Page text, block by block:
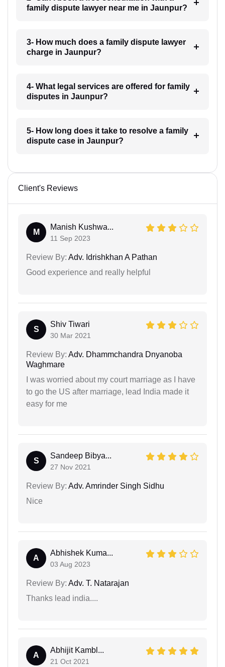
family dispute lawyer near me in Jaunpur?
3- How much does a family dispute lawyer
charge in Jaunpur?
4- What legal services are offered for family
disputes in Jaunpur?
5- How long does it take to resolve a family
dispute case in Jaunpur?
Client's Reviews
M
Manish Kushwa...
11 Sep 2023
Review By: Adv. Idrishkhan A Pathan
Good experience and really helpful
S
Shiv Tiwari
30 Mar 2021
Review By: Adv. Dhammchandra Dnyanoba
Waghmare
I was worried about my court marriage as I have
to go the US after marriage, lead India made it
easy for me
S
Sandeep Bibya...
27 Nov 2021
Review By: Adv. Amrinder Singh Sidhu
Nice
A
Abhishek Kuma...
03 Aug 2023
Review By: Adv. T. Natarajan
Thanks lead india....
A
Abhijit Kambl...
21 Oct 2021